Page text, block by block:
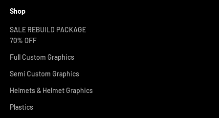
Shop
SALE REBUILD PACKAGE
70% OFF
Full Custom Graphics
Semi Custom Graphics
Helmets & Helmet Graphics
Plastics